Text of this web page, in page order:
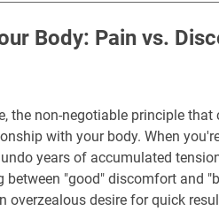
Body: Pain vs.
the non-negotiable principle that
with your body. When
years of accumulated
between "good" discomfort and
overzealous desire for quick